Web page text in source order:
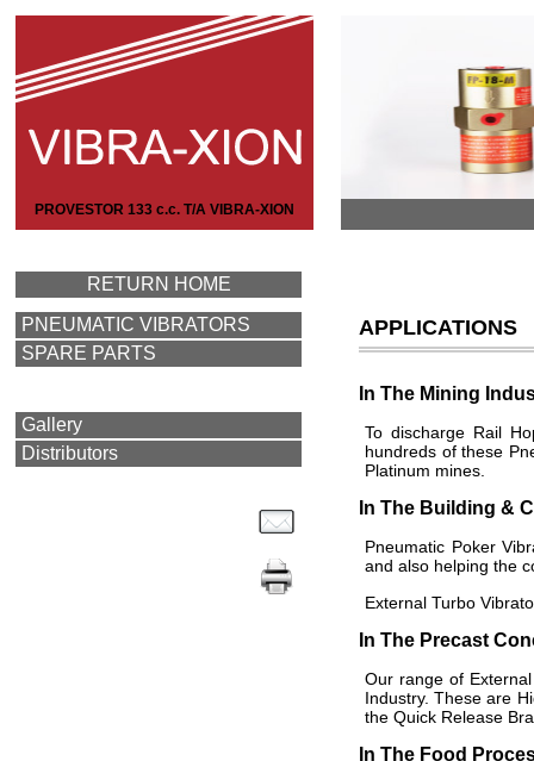
PROVESTOR 133 c.c. T/A VIBRA-XION
RETURN HOME
PNEUMATIC VIBRATORS
SPARE PARTS
Gallery
Distributors
APPLICATIONS
In The Mining
To discharge Rail
hundreds of these
Platinum mines.
In The Building &
Pneumatic Poker
and also helping the
External Turbo
In The Precast
Our range of
Industry. These are
the Quick Release
In The Food